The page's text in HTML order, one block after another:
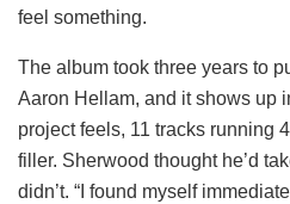
feel something.
The album took three years to
Aaron Hellam, and it shows up
project feels, 11 tracks running
filler. Sherwood thought he’d
didn’t. “I found myself